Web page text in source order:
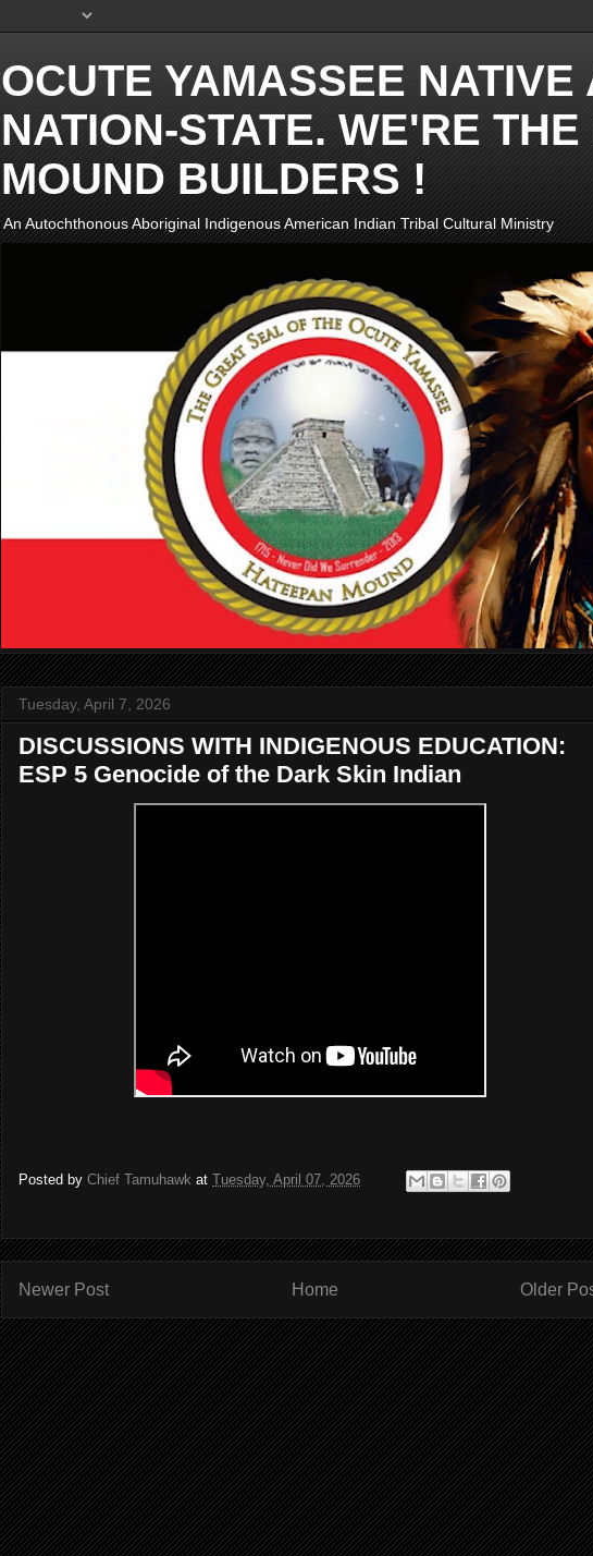
OCUTE YAMASSEE NATIVE
NATION-STATE. WE'RE
MOUND BUILDERS !
An Autochthonous Aboriginal Indigenous American Indian Tribal Cultural Ministry
Tuesday, April 7, 2026
DISCUSSIONS WITH INDIGENOUS EDUCATION:
ESP 5 Genocide of the Dark Skin Indian
Posted by Chief Tamuhawk at Tuesday, April 07, 2026
Newer Post Older
Home